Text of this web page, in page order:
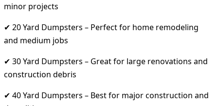
minor projects
✔ 20 Yard Dumpsters – Perfect for home remodeling
and medium jobs
✔ 30 Yard Dumpsters – Great for large renovations and
construction debris
✔ 40 Yard Dumpsters – Best for major construction and